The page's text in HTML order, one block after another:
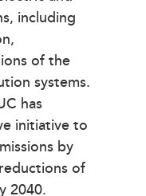
including
of the
systems.
has
initiative to
by
of
2040.